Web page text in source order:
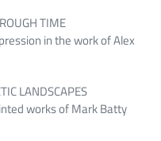
TIME
in the work of Alex
LANDSCAPES
works of Mark Batty